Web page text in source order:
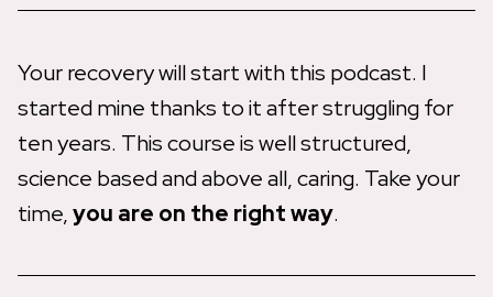
Your recovery will start with this podcast. I
started mine thanks to it after struggling for
ten years. This course is well structured,
science based and above all, caring. Take your
time,you are on the right way.